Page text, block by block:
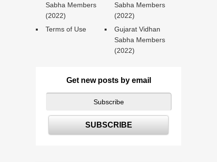
Sabha Members
(2022)
Sabha Members
(2022)
Terms of Use
Gujarat Vidhan
Sabha Members
(2022)
Get new posts by email